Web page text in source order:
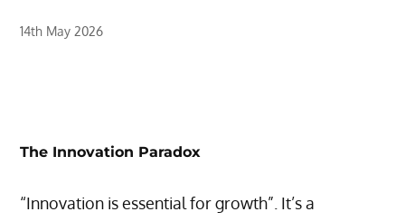
14th May 2026
The Innovation Paradox
“Innovation is essential for growth”. It’s a